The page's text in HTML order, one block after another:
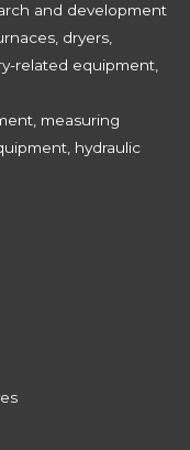
and development
dryers,
related equipment,
measuring
hydraulic